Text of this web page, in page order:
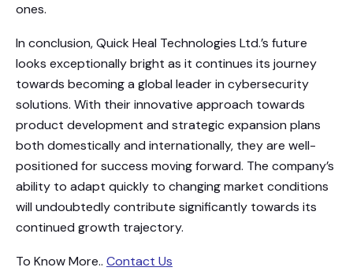
ones.
In conclusion, Quick Heal Technologies Ltd.’s future
looks exceptionally bright as it continues its journey
towards becoming a global leader in cybersecurity
solutions. With their innovative approach towards
product development and strategic expansion plans
both domestically and internationally, they are well-
positioned for success moving forward. The company’s
ability to adapt quickly to changing market conditions
will undoubtedly contribute significantly towards its
continued growth trajectory.
To Know More.. Contact Us